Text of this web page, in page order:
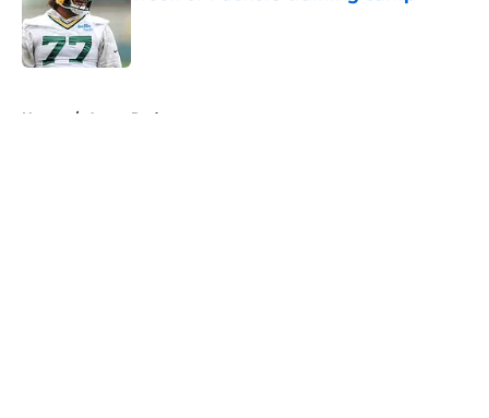
Published by on Invalid Date
Home / Aaron Rodgers